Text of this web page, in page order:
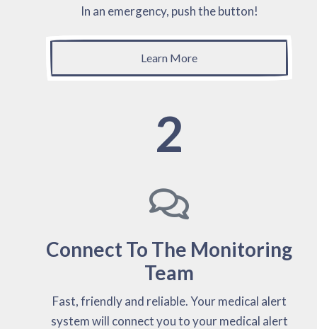
In an emergency, push the button!
Learn More
2
Connect To The Monitoring
Team
Fast, friendly and reliable. Your medical alert
system will connect you to your medical alert